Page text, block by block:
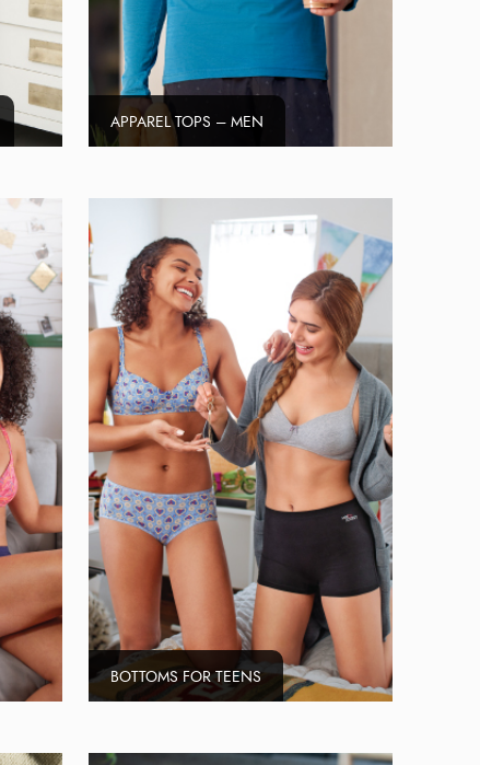
APPAREL TOPS – MEN
BOTTOMS FOR TEENS